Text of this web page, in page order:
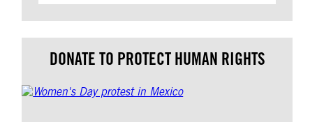
DONATE TO PROTECT HUMAN RIGHTS